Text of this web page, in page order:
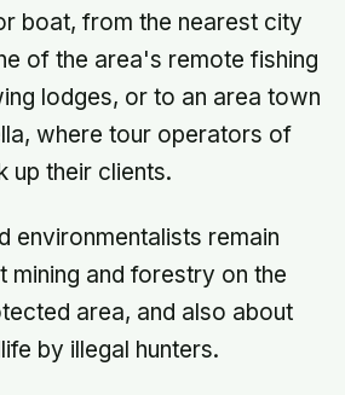
boat, from the nearest city
of the area's remote fishing
lodges, or to an area town
where tour operators of
up their clients.
environmentalists remain
mining and forestry on the
area, and also about
by illegal hunters.